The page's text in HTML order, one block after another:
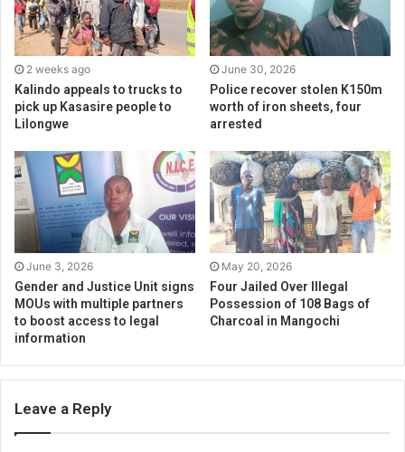
2 weeks ago
Kalindo appeals to trucks to
pick up Kasasire people to
Lilongwe
June 30, 2026
Police recover stolen K150m
worth of iron sheets, four
arrested
June 3, 2026
Gender and Justice Unit signs
MOUs with multiple partners
to boost access to legal
information
May 20, 2026
Four Jailed Over Illegal
Possession of 108 Bags of
Charcoal in Mangochi
Leave a Reply